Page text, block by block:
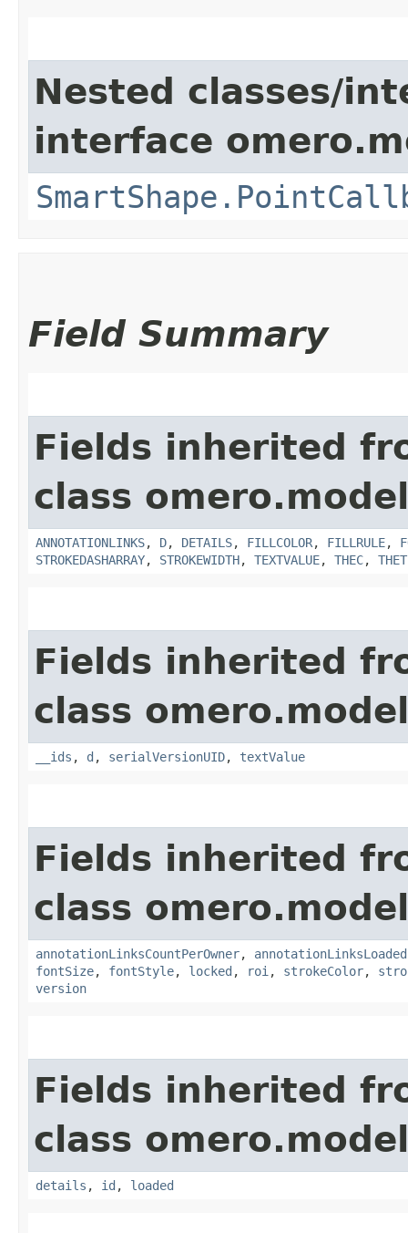
Nested classes/
interface
Field Summary
Fields inherited
class
ANNOTATIONLINKS, D, DETAILS, FILLCOLOR, FILLRULE,
STROKEDASHARRAY, STROKEWIDTH, TEXTVALUE, THEC, THET
Fields inherited
class
__ids , d , serialVersionUID, textValue
Fields inherited
class
annotationLinksCountPerOwner, annotationLinksLoaded
fontSize, fontStyle, locked , roi , strokeColor,
version
Fields inherited
class
details , id , loaded